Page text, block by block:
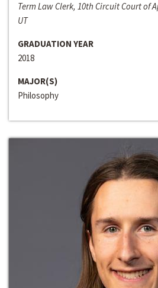
Term Law Clerk, 10th Circuit Court of
UT
GRADUATION YEAR
2018
MAJOR(S)
Philosophy